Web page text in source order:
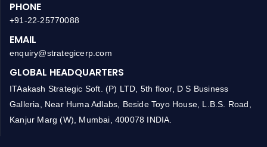
Contact Us
PHONE
+91-22-25770088
EMAIL
GLOBAL HEADQUARTERS
ITAakash Strategic Soft. (P) LTD, 5th floor, D S Business